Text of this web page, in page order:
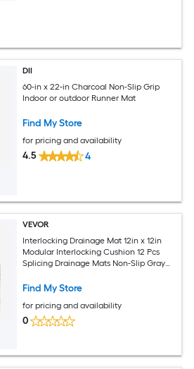
DII
60-in x 22-in Charcoal Non-Slip Grip
Indoor or outdoor Runner Mat
Find My Store
for pricing and availability
4.5 4
VEVOR
Interlocking Drainage Mat 12in x 12in
Modular Interlocking Cushion 12 Pcs
Splicing Drainage Mats Non-Slip Gray
for Garage Garden Kitchen and
Find My Store
for pricing and availability
0